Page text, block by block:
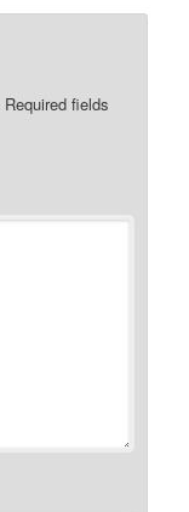
Required fields